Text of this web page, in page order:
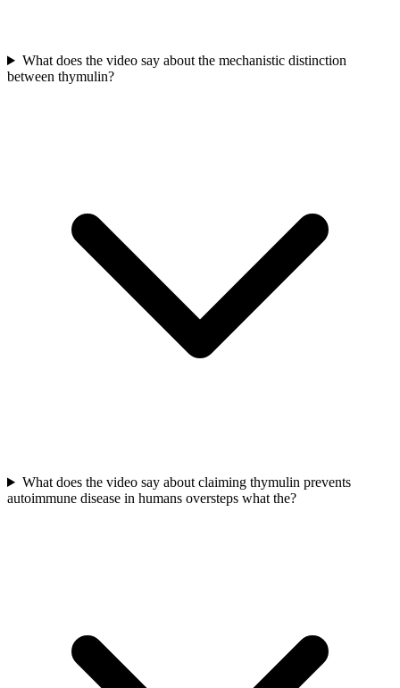
What does the video say about the mechanistic distinction
between thymulin?
What does the video say about claiming thymulin prevents
autoimmune disease in humans oversteps what the?